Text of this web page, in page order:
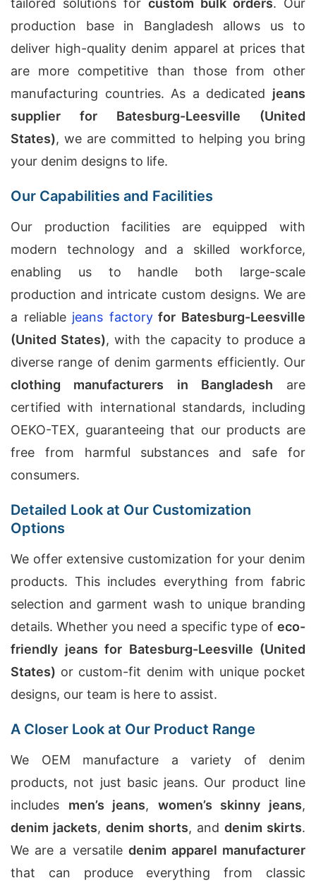
tailored solutions for custom bulk orders. Our
production base in Bangladesh allows us to
deliver high-quality denim apparel at prices that
are more competitive than those from other
manufacturing countries. As a dedicated jeans
supplier for Batesburg-Leesville (United
States), we are committed to helping you bring
your denim designs to life.
Our Capabilities and Facilities
Our production facilities are equipped with
modern technology and a skilled workforce,
enabling us to handle both large-scale
production and intricate custom designs. We are
a reliable jeans factoryfor Batesburg-Leesville
(United States), with the capacity to produce a
diverse range of denim garments efficiently. Our
clothing manufacturers in Bangladesh are
certified with international standards, including
OEKO-TEX, guaranteeing that our products are
free from harmful substances and safe for
consumers.
Detailed Look at Our Customization
Options
We offer extensive customization for your denim
products. This includes everything from fabric
selection and garment wash to unique branding
details. Whether you need a specific type of eco-
friendly jeans for Batesburg-Leesville (United
States) or custom-fit denim with unique pocket
designs, our team is here to assist.
A Closer Look at Our Product Range
We OEM manufacture a variety of denim
products, not just basic jeans. Our product line
includes men’s jeans, women’s skinny jeans,
denim jackets, denim shorts, and denim skirts.
We are a versatile denim apparel manufacturer
that can produce everything from classic